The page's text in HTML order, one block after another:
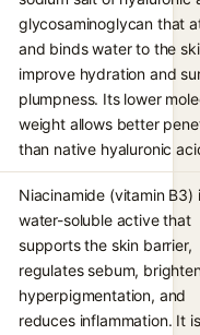
glycosaminoglycan that
and binds water to the
improve hydration and
plumpness. Its lower
weight allows better
than native hyaluronic
Niacinamide (vitamin B3)
water-soluble active that
supports the skin barrier,
regulates sebum,
hyperpigmentation, and
reduces inflammation. It is